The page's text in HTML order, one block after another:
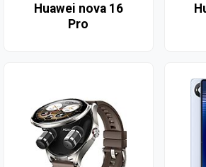
Huawei nova 16
Pro